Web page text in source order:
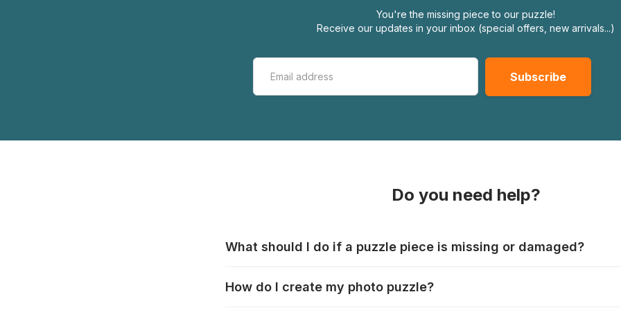
You're the missing piece to our puzzle!
Receive our updates in your inbox (special offers, new arrivals...)
Do you need help?
What should I do if a puzzle piece is missing or damaged?
that pieces are lost or damaged. Each manufacturer has their own
How do I create my photo puzzle?